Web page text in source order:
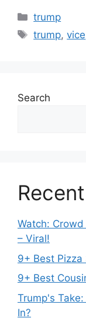
Categories
trump
Tags
trump,vice
Search
Watch:
– Viral!
9+ Best Pizza
9+ Best
Trump's
In?